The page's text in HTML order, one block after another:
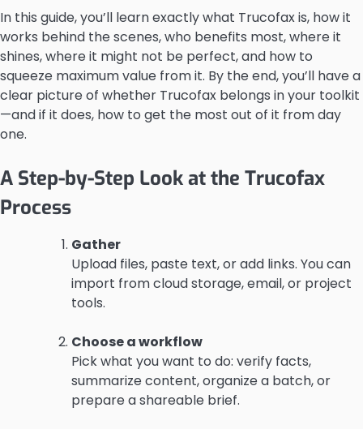
In this guide, you’ll learn exactly what Trucofax is, how it
works behind the scenes, who benefits most, where it
shines, where it might not be perfect, and how to
squeeze maximum value from it. By the end, you’ll have a
clear picture of whether Trucofax belongs in your toolkit
—and if it does, how to get the most out of it from day
one.
A Step-by-Step Look at the Trucofax
Process
Gather
Upload files, paste text, or add links. You can
import from cloud storage, email, or project
tools.
Choose a workflow
Pick what you want to do: verify facts,
summarize content, organize a batch, or
prepare a shareable brief.